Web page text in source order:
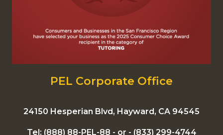
PEL Corporate Office
24150 Hesperian Blvd, Hayward, CA 94545
Tel: (888) 88-PEL-88 - or - (833) 299-4744